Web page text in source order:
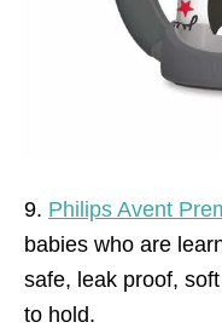
9. Philips Avent
babies who are
safe, leak proof,
to hold.